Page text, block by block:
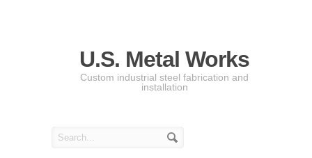
U.S. Metal Works
Custom industrial steel fabrication and
installation